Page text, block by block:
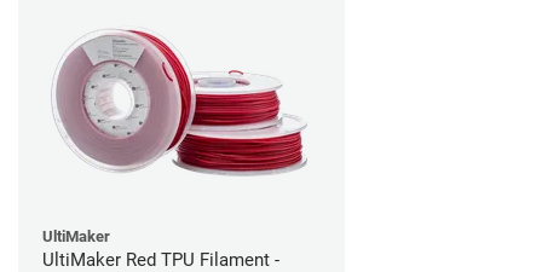
UltiMaker
UltiMaker Red TPU Filament -